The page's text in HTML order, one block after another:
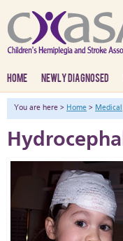
HOME NEWLY DIAGNOSED
You are here > Home > Medical